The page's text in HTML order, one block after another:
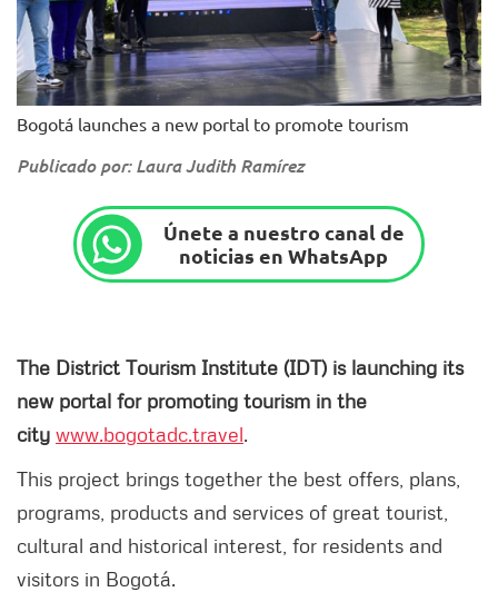
Bogotá launches a new portal to promote tourism
Publicado por: Laura Judith Ramírez
Únete a nuestro canal de
noticias en WhatsApp
The District Tourism Institute (IDT) is launching its
new portal for promoting tourism in the
city www.bogotadc.travel.
This project brings together the best offers, plans,
programs, products and services of great tourist,
cultural and historical interest, for residents and
visitors in Bogotá.